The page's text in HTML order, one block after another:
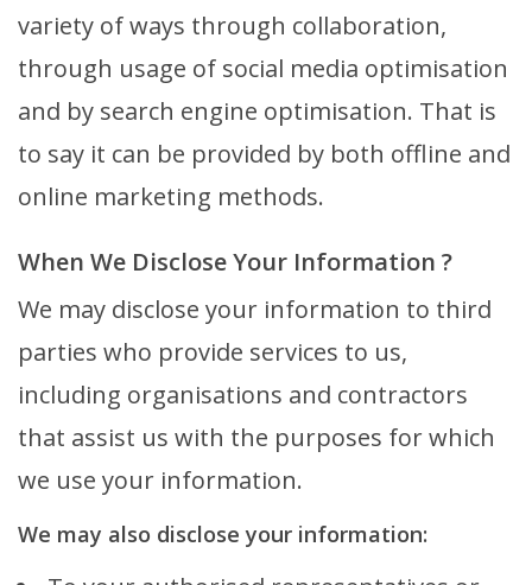
variety of ways through collaboration,
through usage of social media optimisation
and by search engine optimisation. That is
to say it can be provided by both offline and
online marketing methods.
When We Disclose Your Information ?
We may disclose your information to third
parties who provide services to us,
including organisations and contractors
that assist us with the purposes for which
we use your information.
We may also disclose your information: